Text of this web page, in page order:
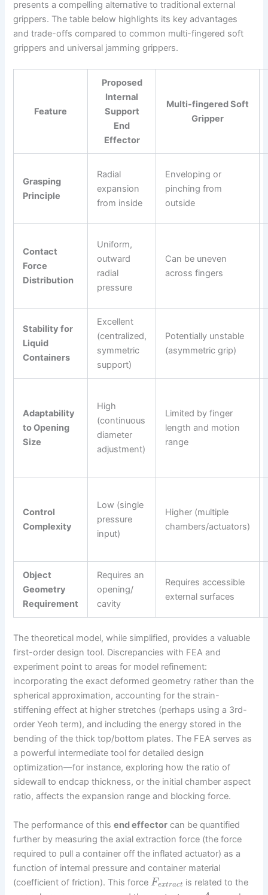
presents a compelling alternative to traditional external
grippers. The table below highlights its key advantages
and trade-offs compared to common multi-fingered soft
grippers and universal jamming grippers.
Feature
Proposed
Internal
Support
End
Effector
Multi-fingered Soft
Gripper
Grasping
Principle
Radial
expansion
from inside
Enveloping or
pinching from
outside
Contact
Force
Distribution
Uniform,
outward
radial
pressure
Can be uneven
across fingers
Stability for
Liquid
Containers
Excellent
(centralized,
symmetric
support)
Potentially unstable
(asymmetric grip)
Adaptability
to Opening
Size
High
(continuous
diameter
adjustment)
Limited by finger
length and motion
range
Control
Complexity
Low (single
pressure
input)
Higher (multiple
chambers/actuators)
Object
Geometry
Requirement
Requires an
opening/
cavity
Requires accessible
external surfaces
The theoretical model, while simplified, provides a valuable
first-order design tool. Discrepancies with FEA and
experiment point to areas for model refinement:
incorporating the exact deformed geometry rather than the
spherical approximation, accounting for the strain-
stiffening effect at higher stretches (perhaps using a 3rd-
order Yeoh term), and including the energy stored in the
bending of the thick top/bottom plates. The FEA serves as
a powerful intermediate tool for detailed design
optimization—for instance, exploring how the ratio of
sidewall to endcap thickness, or the initial chamber aspect
ratio, affects the expansion range and blocking force.
The performance of thisend effector can be quantified
further by measuring the axial extraction force (the force
required to pull a container off the inflated actuator) as a
function of internal pressure and container material
(coefficient of friction). This force Fextract is related to the